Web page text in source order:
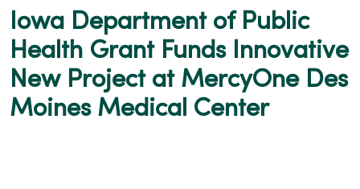
Iowa Department of Public
Health Grant Funds Innovative
New Project at MercyOne Des
Moines Medical Center